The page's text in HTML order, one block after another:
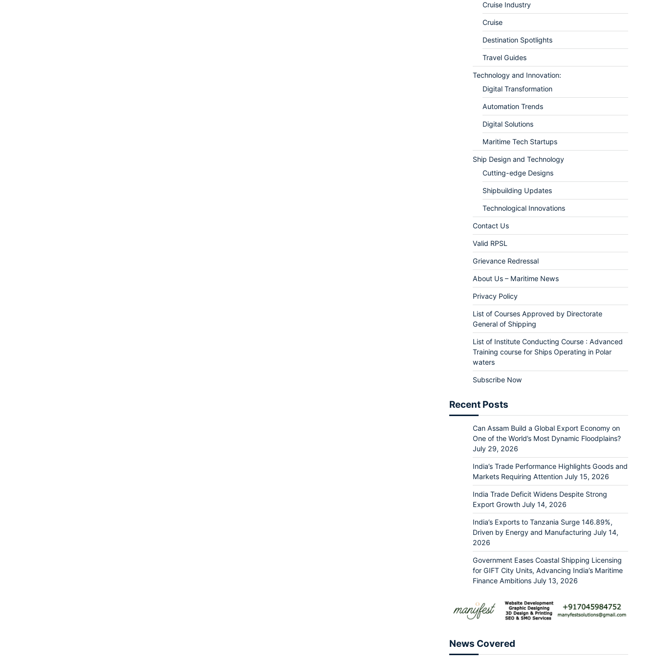
Cruise Industry
Cruise
Destination Spotlights
Travel Guides
Technology and Innovation:
Digital Transformation
Automation Trends
Digital Solutions
Maritime Tech Startups
Ship Design and Technology
Cutting-edge Designs
Shipbuilding Updates
Technological Innovations
Contact Us
Valid RPSL
Grievance Redressal
About Us – Maritime News
Privacy Policy
List of Courses Approved by Directorate
General of Shipping
List of Institute Conducting Course : Advanced
Training course for Ships Operating in Polar
waters
Subscribe Now
Recent Posts
Can Assam Build a Global Export Economy on
One of the World’s Most Dynamic Floodplains?
July 29, 2026
India’s Trade Performance Highlights Goods and
Markets Requiring Attention July 15, 2026
India Trade Deficit Widens Despite Strong
Export Growth July 14, 2026
India’s Exports to Tanzania Surge 146.89%,
Driven by Energy and Manufacturing July 14,
2026
Government Eases Coastal Shipping Licensing
for GIFT City Units, Advancing India’s Maritime
Finance Ambitions July 13, 2026
News Covered